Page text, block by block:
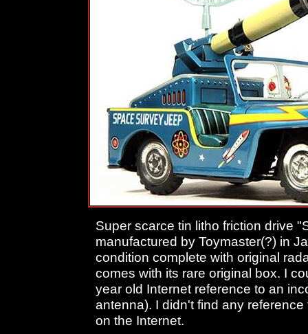
Super scarce tin litho friction drive
manufactured by Toymaster(?) in
condition complete with original
comes with its rare original box. I
year old Internet reference to an
antenna). I didn't find any
on the Internet.